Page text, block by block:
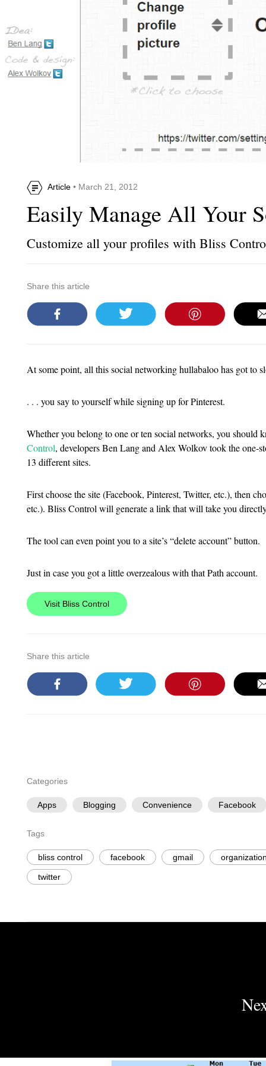
Article• March 21, 2012
Easily Manage All Your
Customize all your profiles with Bliss
Share this article
At some point, all this social networking hullabaloo has got to
. . . you say to yourself while signing up for Pinterest.
Whether you belong to one or ten social networks, you should
Control, developers Ben Lang and Alex Wolkov took the one-
13 different sites.
First choose the site (Facebook, Pinterest, Twitter, etc.), then
etc.). Bliss Control will generate a link that will take you
The tool can even point you to a site’s “delete account” button.
Just in case you got a little overzealous with that Path account.
Visit Bliss Control
Share this article
Categories
Apps Blogging Convenience Facebook
Tags
bliss control facebook gmail
twitter